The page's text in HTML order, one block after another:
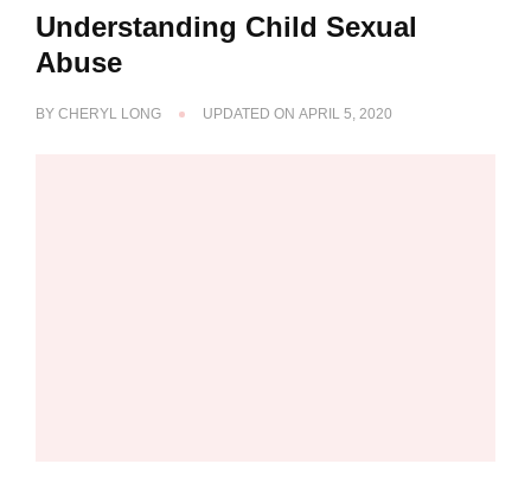
Understanding Child Sexual
Abuse
BY CHERYL LONG UPDATED ON APRIL 5, 2020